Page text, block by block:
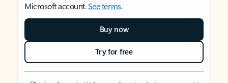
Microsoft account.See terms.
Buy now
Try for free